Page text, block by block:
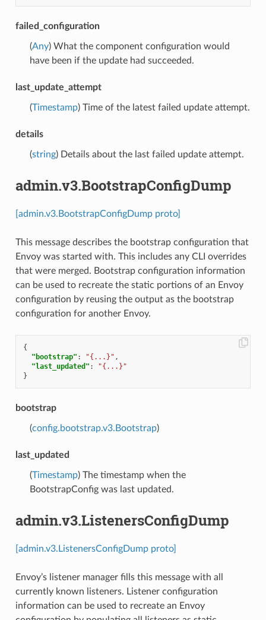
failed_configuration
(Any) What the component configuration would
have been if the update had succeeded.
last_update_attempt
(Timestamp) Time of the latest failed update attempt.
details
(string) Details about the last failed update attempt.
admin.v3.BootstrapConfigDump
[admin.v3.BootstrapConfigDump proto]
This message describes the bootstrap configuration that
Envoy was started with. This includes any CLI overrides
that were merged. Bootstrap configuration information
can be used to recreate the static portions of an Envoy
configuration by reusing the output as the bootstrap
configuration for another Envoy.
{
"bootstrap" : "{...}" ,
"last_updated" :
"{...}"
}
bootstrap
(config.bootstrap.v3.Bootstrap)
last_updated
(Timestamp) The timestamp when the
BootstrapConfig was last updated.
admin.v3.ListenersConfigDump
[admin.v3.ListenersConfigDump proto]
Envoy’s listener manager fills this message with all
currently known listeners. Listener configuration
information can be used to recreate an Envoy